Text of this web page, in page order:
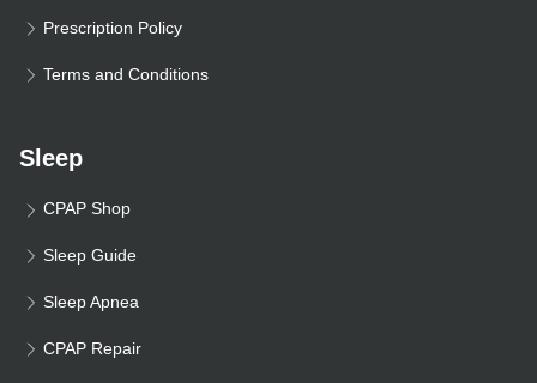
Prescription Policy
Terms and Conditions
Sleep
CPAP Shop
Sleep Guide
Sleep Apnea
CPAP Repair